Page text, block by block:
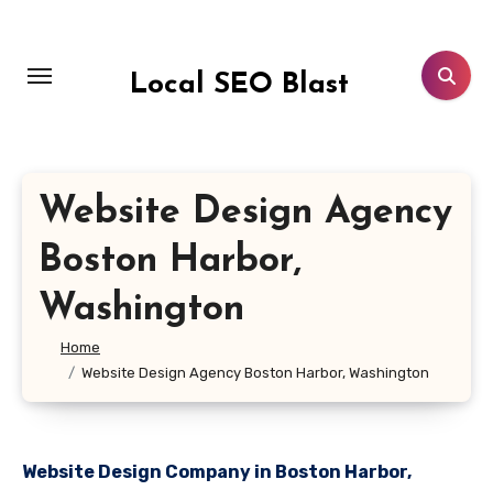
content
Local SEO Blast
Website Design Agency
Boston Harbor,
Washington
Home
Website Design Agency Boston Harbor, Washington
Website Design Company in Boston Harbor,